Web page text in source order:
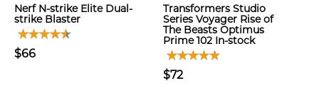
Nerf N-strike Elite Dual-
strike Blaster
$66
Transformers Studio
Series Voyager Rise of
The Beasts Optimus
Prime 102 In-stock
$72